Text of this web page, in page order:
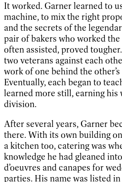
It worked. Garner learned to
machine, to mix the right
and the secrets of the
pair of bakers who worked
often assisted, proved
two veterans against each
work of one behind the
Eventually, each began to
learned more still, earning his
division.
After several years, Garner
there. With its own building
a kitchen too, catering was
knowledge he had gleaned
d’oeuvres and canapes for
parties. His name was listed